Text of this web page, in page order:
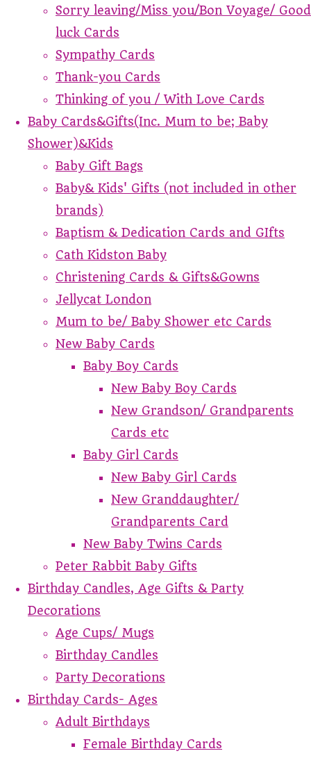
Sorry leaving/Miss you/Bon Voyage/ Good
luck Cards
Sympathy Cards
Thank-you Cards
Thinking of you / With Love Cards
Baby Cards&Gifts(Inc. Mum to be; Baby
Shower)&Kids
Baby Gift Bags
Baby& Kids' Gifts (not included in other
brands)
Baptism & Dedication Cards and GIfts
Cath Kidston Baby
Christening Cards & Gifts&Gowns
Jellycat London
Mum to be/ Baby Shower etc Cards
New Baby Cards
Baby Boy Cards
New Baby Boy Cards
New Grandson/ Grandparents
Cards etc
Baby Girl Cards
New Baby Girl Cards
New Granddaughter/
Grandparents Card
New Baby Twins Cards
Peter Rabbit Baby Gifts
Birthday Candles, Age Gifts & Party
Decorations
Age Cups/ Mugs
Birthday Candles
Party Decorations
Birthday Cards- Ages
Adult Birthdays
Female Birthday Cards